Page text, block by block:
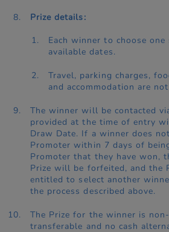
Prize details:
Each winner to choose
available dates.
Travel, parking charges,
and accommodation are
The winner will be contacted
provided at the time of entry
Draw Date. If a winner does
Promoter within 7 days of
Promoter that they have won,
Prize will be forfeited, and the
entitled to select another
the process described above.
The Prize for the winner is
transferable and no cash